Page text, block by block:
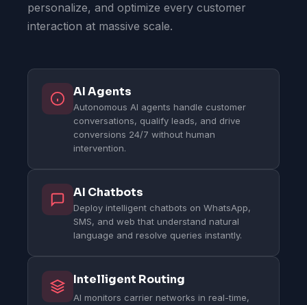
personalize, and optimize every customer
interaction at massive scale.
AI Agents
Autonomous AI agents handle customer
conversations, qualify leads, and drive
conversions 24/7 without human
intervention.
AI Chatbots
Deploy intelligent chatbots on WhatsApp,
SMS, and web that understand natural
language and resolve queries instantly.
Intelligent Routing
AI monitors carrier networks in real-time,